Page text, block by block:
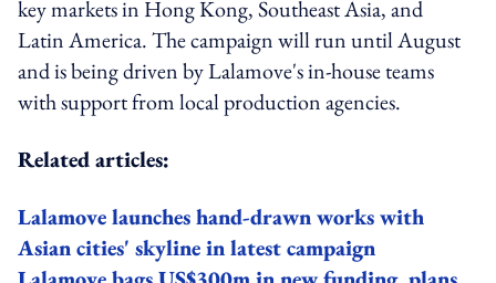
key markets in Hong Kong, Southeast Asia, and
Latin America. The campaign will run until August
and is being driven by Lalamove's in-house teams
with support from local production agencies.
Related articles:
Lalamove launches hand-drawn works with
Asian cities' skyline in latest campaign